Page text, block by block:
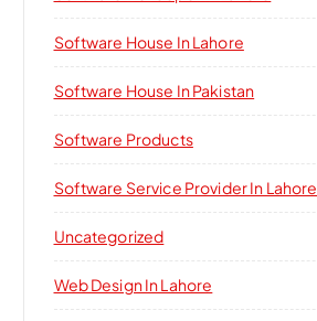
Software House In Lahore
Software House In Pakistan
Software Products
Software Service Provider In Lahore
Uncategorized
Web Design In Lahore